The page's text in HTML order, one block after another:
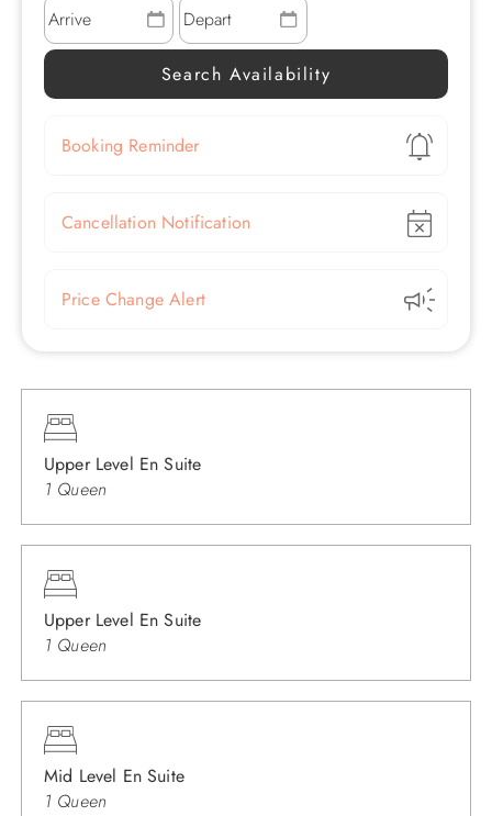
Show
Booking Reminder
Show
Cancellation Notification
Show
Price Change Alert
Upper Level En Suite
1 Queen
Upper Level En Suite
1 Queen
Mid Level En Suite
1 Queen